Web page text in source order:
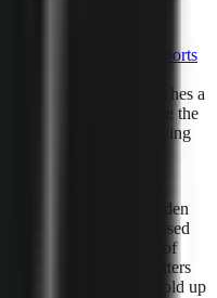
should influence your
work to a campaign
calendar.
Kineo reports
a creation request reaches a
rate does not prove the
the time lost retrying
If a workflow
usable export, the hidden
It also includes missed
and the distraction of
next script. This matters
one failed job can hold up